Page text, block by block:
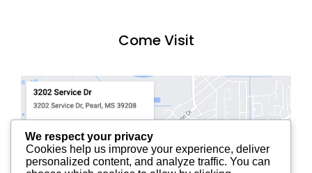
Come Visit
We respect your privacy
Cookies help us improve your experience, deliver
personalized content, and analyze traffic. You can